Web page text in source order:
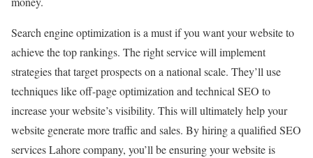
Search engine optimization is a must if you want your website to
achieve the top rankings. The right service will implement
strategies that target prospects on a national scale. They’ll use
techniques like off-page optimization and technical SEO to
increase your website’s visibility. This will ultimately help your
website generate more traffic and sales. By hiring a qualified SEO
services Lahore company, you’ll be ensuring your website is